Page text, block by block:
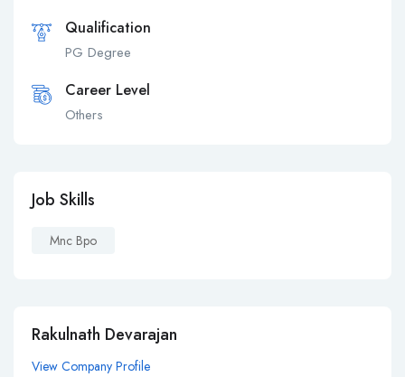
Qualification
PG Degree
Career Level
Others
Job Skills
Mnc Bpo
Rakulnath Devarajan
View Company Profile